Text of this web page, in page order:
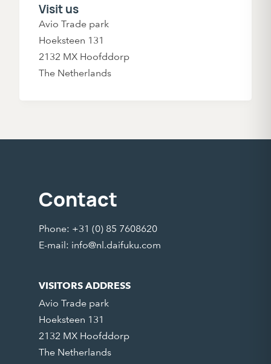
Visit us
Avio Trade park
Hoeksteen 131
2132 MX Hoofddorp
The Netherlands
Contact
Phone: +31 (0) 85 7608620
E-mail: info@nl.daifuku.com
VISITORS ADDRESS
Avio Trade park
Hoeksteen 131
2132 MX Hoofddorp
The Netherlands